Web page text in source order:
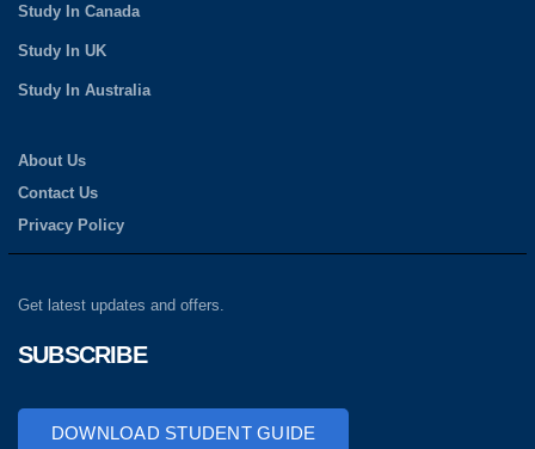
Study In Canada
Study In UK
Study In Australia
About Us
Contact Us
Privacy Policy
Get latest updates and offers.
SUBSCRIBE
DOWNLOAD STUDENT GUIDE